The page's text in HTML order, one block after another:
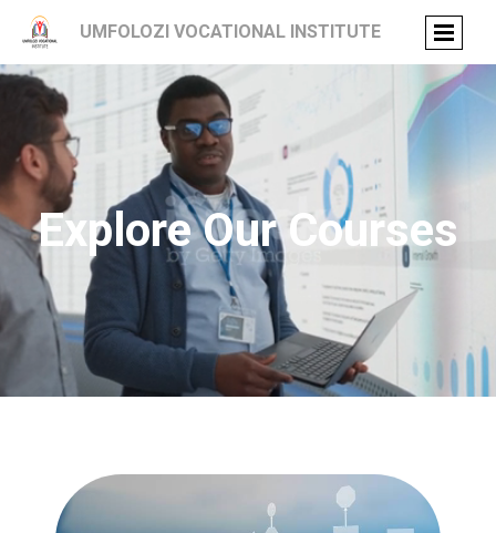
UMFOLOZI VOCATIONAL INSTITUTE
Explore Our Courses